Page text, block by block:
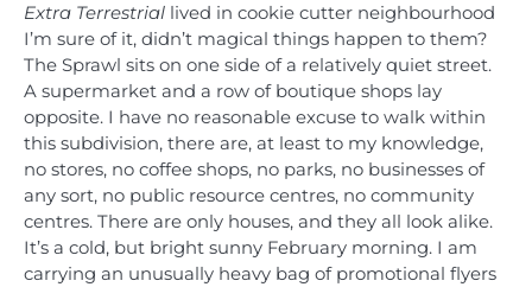
Extra Terrestrial lived in cookie cutter neighbourhood
I’m sure of it, didn’t magical things happen to them?
The Sprawl sits on one side of a relatively quiet street.
A supermarket and a row of boutique shops lay
opposite. I have no reasonable excuse to walk within
this subdivision, there are, at least to my knowledge,
no stores, no coffee shops, no parks, no businesses of
any sort, no public resource centres, no community
centres. There are only houses, and they all look alike.
It’s a cold, but bright sunny February morning. I am
carrying an unusually heavy bag of promotional flyers